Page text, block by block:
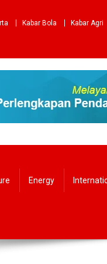
Kabar Bola Kabar Agri
Energy